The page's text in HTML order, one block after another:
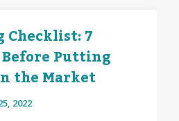
Checklist: 7
Putting
the Market
2022